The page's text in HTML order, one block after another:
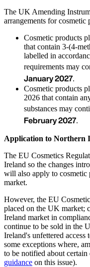
The UK Amending
arrangements for cosmetic
Cosmetic products
that contain 3-(4-
labelled in
requirements may
January 2027.
Cosmetic products
2026 that contain
substances may
February 2027.
Application to Northern
The EU Cosmetics
Ireland so the changes
will also apply to cosmetic
market.
However, the EU
placed on the UK market;
Ireland market in
continue to be sold in the
Ireland's unfettered
some exceptions where,
to be notified about certain
guidance on this issue).